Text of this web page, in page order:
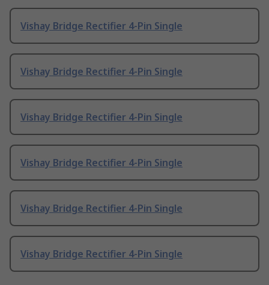
Vishay Bridge Rectifier 4-Pin Single
Vishay Bridge Rectifier 4-Pin Single
Vishay Bridge Rectifier 4-Pin Single
Vishay Bridge Rectifier 4-Pin Single
Vishay Bridge Rectifier 4-Pin Single
Vishay Bridge Rectifier 4-Pin Single